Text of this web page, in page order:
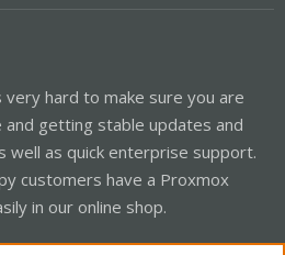
hard to make sure you are
getting stable updates and
well as quick enterprise support.
customers have a Proxmox
in our online shop.